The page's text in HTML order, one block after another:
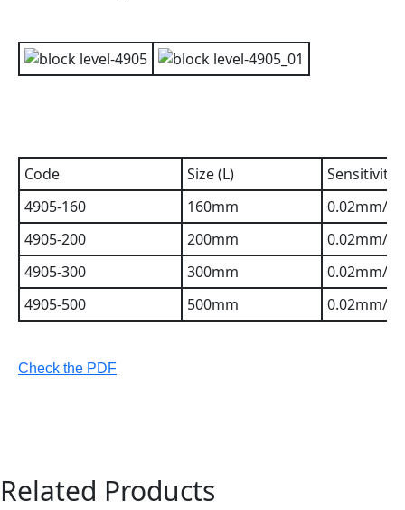
Code Size (L)
Sensitivity
4905-160
160mm
0.02mm/
4905-200
200mm
0.02mm/
4905-300
300mm
0.02mm/
4905-500
500mm 0.02mm/
Check the PDF
Related Products